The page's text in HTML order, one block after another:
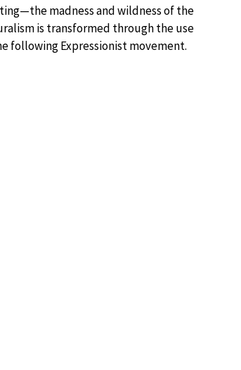
madness and wildness of the
is transformed through the use
following Expressionist movement.